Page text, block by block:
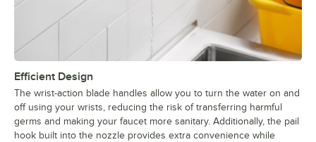
Efficient Design
The wrist-action blade handles allow you to turn the water on and
off using your wrists, reducing the risk of transferring harmful
germs and making your faucet more sanitary. Additionally, the pail
hook built into the nozzle provides extra convenience while